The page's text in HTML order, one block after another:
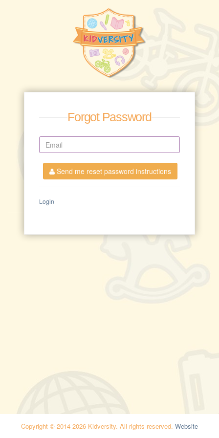
Forgot Password
Send me reset password instructions
Login
Copyright © 2014-2026 Kidversity. All rights reserved. Website